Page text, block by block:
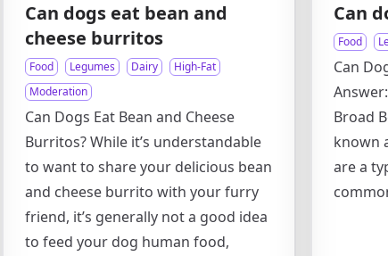
Can dogs eat bean and
cheese burritos
Food Legumes Dairy
High-Fat
Moderation
Can Dogs Eat Bean and Cheese
Burritos? While it’s understandable
to want to share your delicious bean
and cheese burrito with your furry
friend, it’s generally not a good idea
to feed your dog human food,
Can
Food
Can
Broad
known
are a